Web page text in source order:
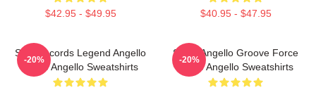
$42.95 - $49.95 $40.95 - $47.95
Size Records Legend Angello
Steve Angello Sweatshirts
-20%
Steve Angello Groove Force
Steve Angello Sweatshirts
-20%